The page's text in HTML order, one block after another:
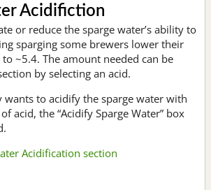
Acidifiction
or reduce the sparge water’s ability to
sparging some brewers lower their
to ~5.4. The amount needed can be
by selecting an acid.
wants to acidify the sparge water with
acid, the “Acidify Sparge Water” box
Acidification section